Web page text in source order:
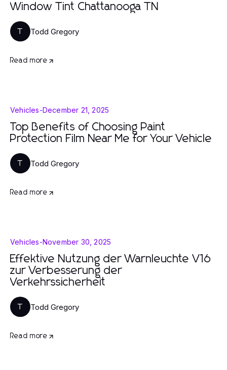
Window Tint Chattanooga TN
T Todd Gregory
Read more
Vehicles-December 21, 2025
Top Benefits of Choosing Paint
Protection Film Near Me for Your Vehicle
T Todd Gregory
Read more
Vehicles-November 30, 2025
Effektive Nutzung der Warnleuchte V16
zur Verbesserung der
Verkehrssicherheit
T Todd Gregory
Read more